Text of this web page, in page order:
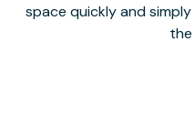
space quickly and